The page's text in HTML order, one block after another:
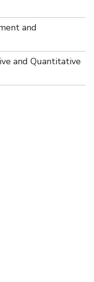
and
and Quantitative